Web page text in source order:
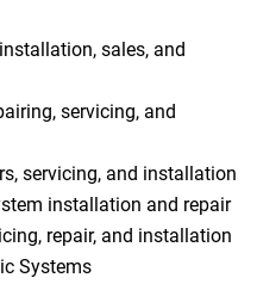
sales, and
servicing, and
servicing, and installation
installation and repair
repair, and installation
Systems